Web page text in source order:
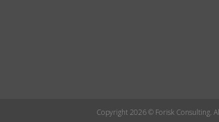
Copyright 2026 © Forisk Consulting.